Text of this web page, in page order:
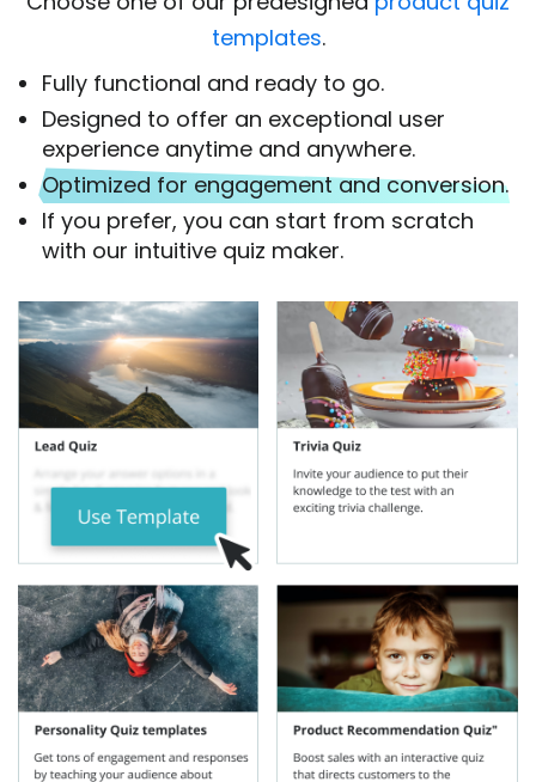
templates.
Fully functional and ready to go.
Designed to offer an exceptional user
experience anytime and anywhere.
Optimized for engagement and conversion.
If you prefer, you can start from scratch
with our intuitive quiz maker.